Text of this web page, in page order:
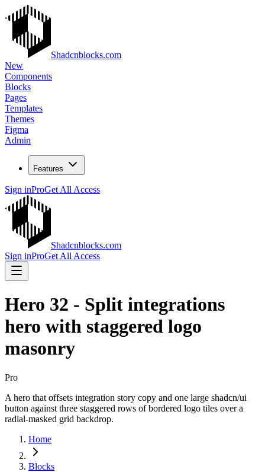
Shadcnblocks.com
New
Components
Blocks
Pages
Templates
Themes
Figma
Admin
Features
Sign inProGet All Access
Shadcnblocks.com
Sign inProGet All Access
Hero 32 - Split integrations
hero with staggered logo
masonry
Pro
A hero that offsets integration story copy and one large shadcn/ui
button against three staggered rows of bordered logo tiles over a
radial-masked grid backdrop.
Home
Blocks